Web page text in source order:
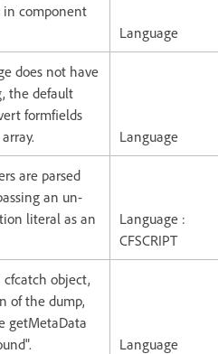
component
Language
does not have
the default
formfields
Language
are parsed
an un-
literal as an
Language :
CFSCRIPT
object,
of the dump,
getMetaData
Language